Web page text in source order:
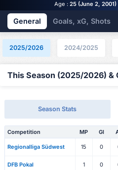
Age : 25 (June 2, 2001)
General Goals, xG, Shots
2025/2026 2024/2025
This Season (2025/2026) &
Season Stats
Competition MP Gl
Regionalliga Südwest 15 0
DFB Pokal 1 0